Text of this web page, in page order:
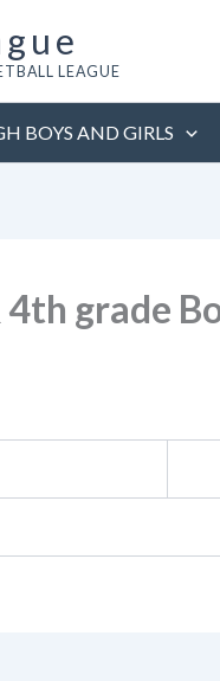
LEAGUE
BOYS AND GIRLS
grade